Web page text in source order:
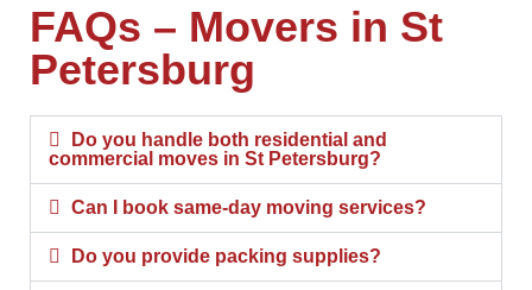
FAQs – Movers in St
Petersburg
Do you handle both residential and
commercial moves in St Petersburg?
Can I book same-day moving services?
Do you provide packing supplies?